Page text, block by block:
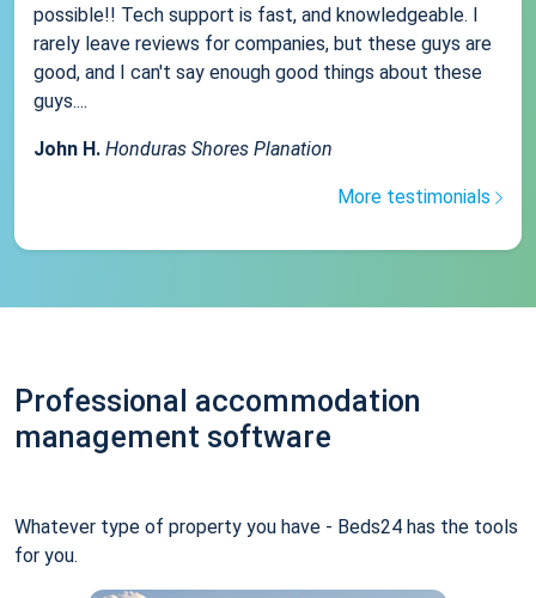
possible!! Tech support is fast, and knowledgeable. I
rarely leave reviews for companies, but these guys are
good, and I can't say enough good things about these
guys....
John H. Honduras Shores Planation
More testimonials
Professional accommodation
management software
Whatever type of property you have - Beds24 has the tools
for you.